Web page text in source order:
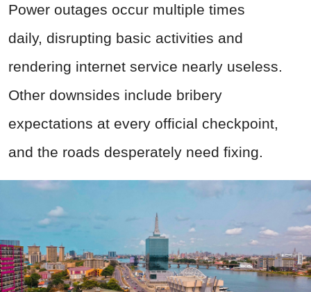
Power outages occur multiple times
daily, disrupting basic activities and
rendering internet service nearly useless.
Other downsides include bribery
expectations at every official checkpoint,
and the roads desperately need fixing.